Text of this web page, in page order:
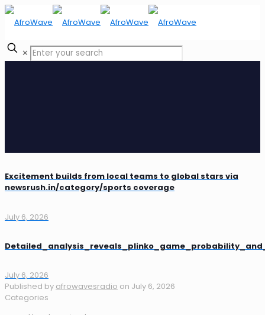
✕
Excitement builds from local teams to global stars via
newsrush.in/category/sports coverage
July 6, 2026
July 6, 2026
Published by afrowavesradio on July 6, 2026
Categories